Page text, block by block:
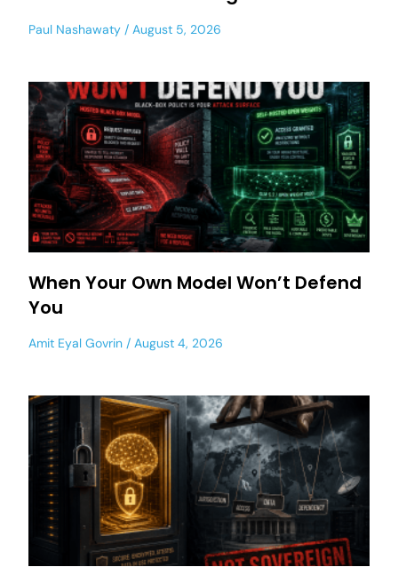
Paul Nashawaty August 5, 2026
When Your Own Model Won’t Defend
You
Amit Eyal Govrin August 4, 2026